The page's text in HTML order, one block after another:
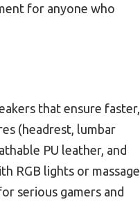
for anyone who
that ensure faster,
(headrest, lumbar
PU leather, and
RGB lights or massage
serious gamers and